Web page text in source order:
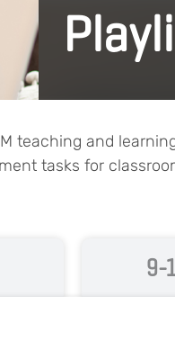
teaching and
tasks for
9-